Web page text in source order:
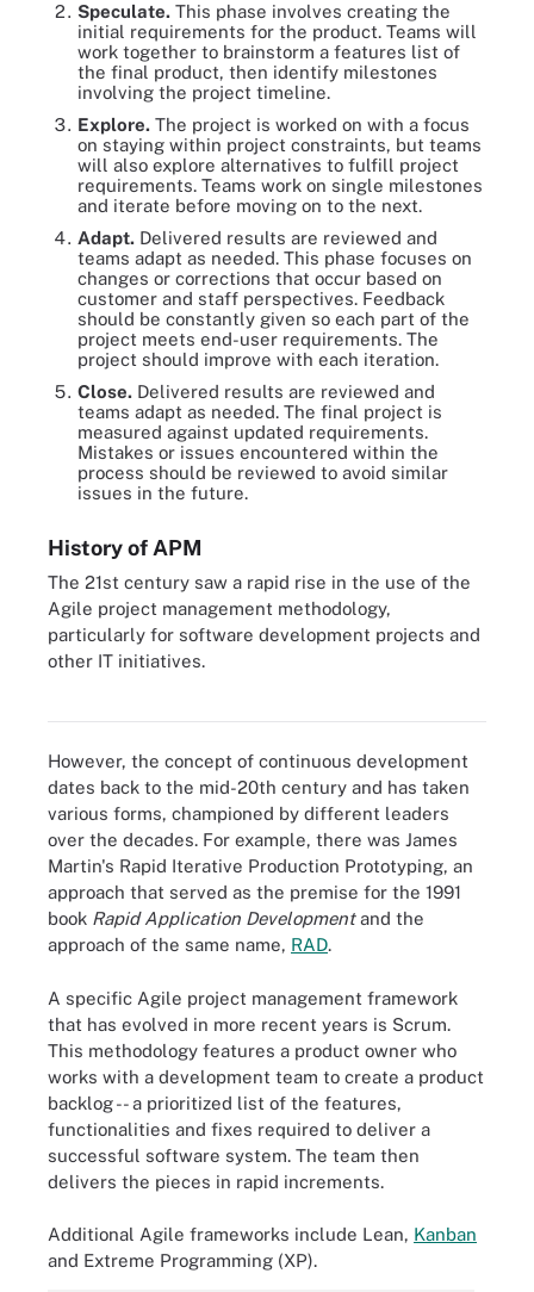
Speculate. This phase involves creating the
initial requirements for the product. Teams will
work together to brainstorm a features list of
the final product, then identify milestones
involving the project timeline.
Explore. The project is worked on with a focus
on staying within project constraints, but teams
will also explore alternatives to fulfill project
requirements. Teams work on single milestones
and iterate before moving on to the next.
Adapt. Delivered results are reviewed and
teams adapt as needed. This phase focuses on
changes or corrections that occur based on
customer and staff perspectives. Feedback
should be constantly given so each part of the
project meets end-user requirements. The
project should improve with each iteration.
Close. Delivered results are reviewed and
teams adapt as needed. The final project is
measured against updated requirements.
Mistakes or issues encountered within the
process should be reviewed to avoid similar
issues in the future.
History of APM
The 21st century saw a rapid rise in the use of the
Agile project management methodology,
particularly for software development projects and
other IT initiatives.
Similar to traditional project management, the five phases of APM
However, the concept of continuous development
dates back to the mid-20th century and has taken
various forms, championed by different leaders
over the decades. For example, there was James
Martin's Rapid Iterative Production Prototyping, an
approach that served as the premise for the 1991
book Rapid Application Developmentand the
approach of the same name, RAD.
A specific Agile project management framework
that has evolved in more recent years is Scrum.
This methodology features a product owner who
works with a development team to create a product
backlog -- a prioritized list of the features,
functionalities and fixes required to deliver a
successful software system. The team then
delivers the pieces in rapid increments.
Additional Agile frameworks include Lean, Kanban
and Extreme Programming (XP).